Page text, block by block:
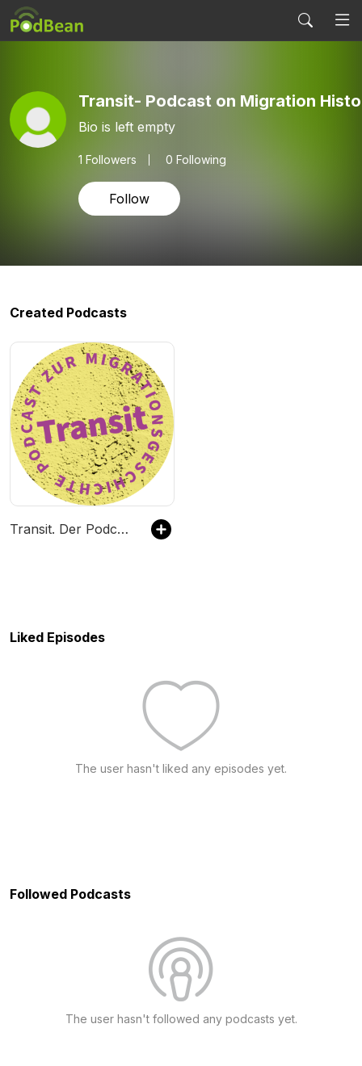
Transit- Podcast on Migration
Bio is left empty
1 Followers 0 Following
Follow
Created Podcasts
Transit. Der Podcast zur Migrationsgeschichte
Liked Episodes
The user hasn't liked any episodes yet.
Followed Podcasts
The user hasn't followed any podcasts yet.